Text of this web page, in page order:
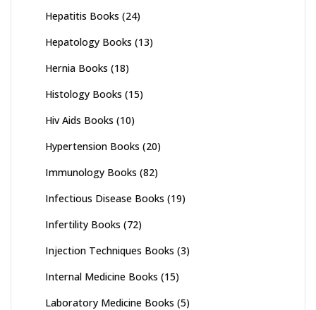
Hepatitis Books (24)
Hepatology Books (13)
Hernia Books (18)
Histology Books (15)
Hiv Aids Books (10)
Hypertension Books (20)
Immunology Books (82)
Infectious Disease Books (19)
Infertility Books (72)
Injection Techniques Books (3)
Internal Medicine Books (15)
Laboratory Medicine Books (5)